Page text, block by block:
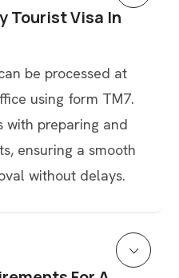
Tourist Visa In
be processed at
using form TM7.
with preparing and
ensuring a smooth
without delays.